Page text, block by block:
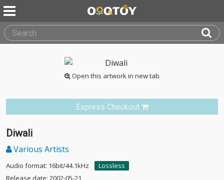
Open this artwork in new tab
Express Checkout
Diwali
Various Artists
Audio format: 16bit/44.1kHz
Lossless
Release date: 2002-05-21